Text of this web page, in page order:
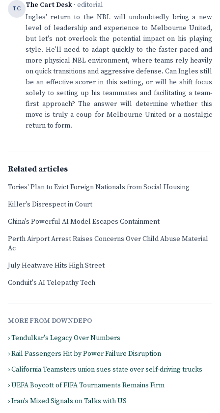
TC The Cart Desk · editorial
Ingles' return to the NBL will undoubtedly bring a new
level of leadership and experience to Melbourne United,
but let's not overlook the potential impact on his playing
style. He'll need to adapt quickly to the faster-paced and
more physical NBL environment, where teams rely heavily
on quick transitions and aggressive defense. Can Ingles still
be an effective scorer in this setting, or will he shift focus
solely to setting up his teammates and facilitating a team-
first approach? The answer will determine whether this
move is truly a coup for Melbourne United or a nostalgic
return to form.
Related articles
Tories' Plan to Evict Foreign Nationals from Social Housing
Killer's Disrespect in Court
China's Powerful AI Model Escapes Containment
Perth Airport Arrest Raises Concerns Over Child Abuse Material
Ac
July Heatwave Hits High Street
Conduit's AI Telepathy Tech
MORE FROM DOWNDEPO
› Tendulkar's Legacy Over Numbers
› Rail Passengers Hit by Power Failure Disruption
› California Teamsters union sues state over self-driving trucks
› UEFA Boycott of FIFA Tournaments Remains Firm
› Iran's Mixed Signals on Talks with US